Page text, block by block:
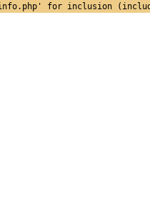
for inclusion